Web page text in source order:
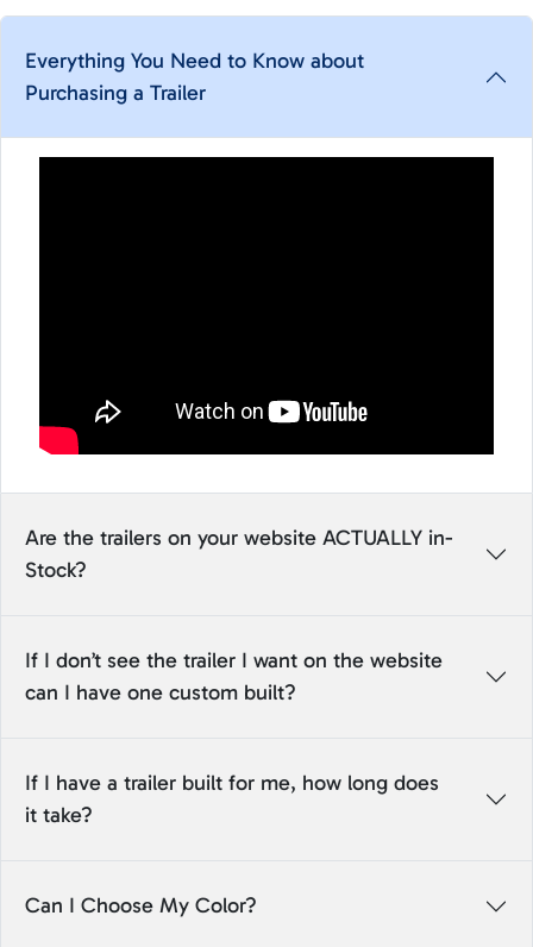
Everything You Need to Know about
Purchasing a Trailer
Are the trailers on your website ACTUALLY in-
Stock?
If I don’t see the trailer I want on the website
can I have one custom built?
If I have a trailer built for me, how long does
it take?
Can I Choose My Color?